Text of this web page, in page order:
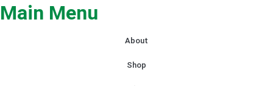
Main Menu
About
Shop